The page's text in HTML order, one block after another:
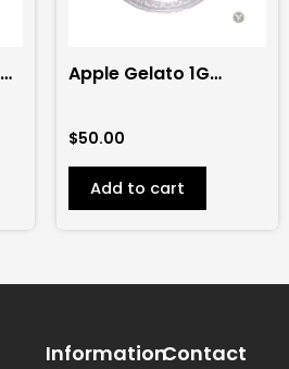
Apple Gelato 1G
$50.00
Add to cart
InformationContact